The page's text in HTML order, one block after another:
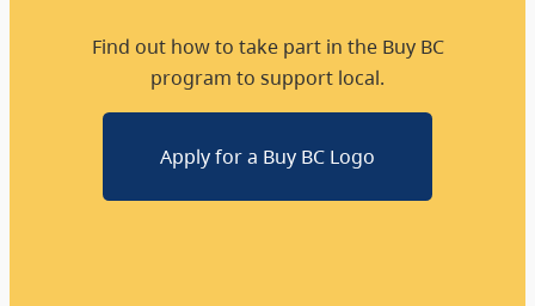
Find out how to take part in the Buy BC
program to support local.
Apply for a Buy BC Logo